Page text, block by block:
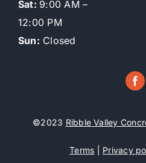
Sat: 9:00 AM –
12:00 PM
Sun: Closed
©2023 Ribble Valley
Terms Privacy